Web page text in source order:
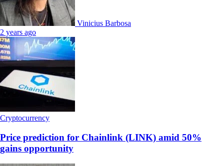
Vinicius Barbosa
2 years ago
Cryptocurrency
Price prediction for Chainlink (LINK) amid 50%
gains opportunity